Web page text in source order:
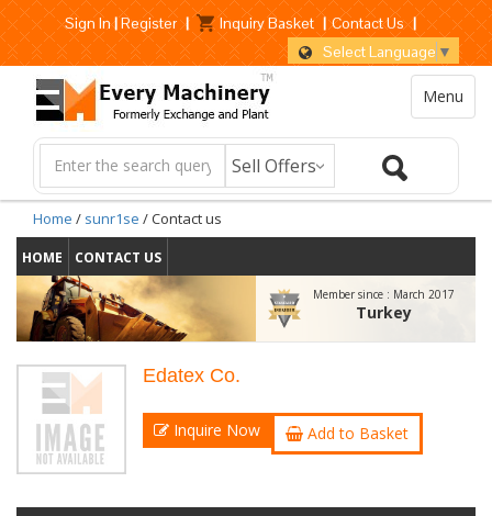
Sign In|Register | Inquiry Basket | Contact Us |
Select Language ▼
Menu
Home / sunr1se / Contact us
HOME CONTACT US
Member since : March 2017
Turkey
Edatex Co.
Inquire Now Add to Basket